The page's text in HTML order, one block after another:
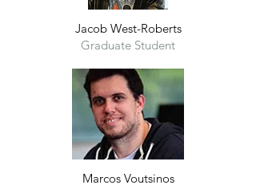
Jacob West-Roberts
Graduate Student
Marcos Voutsinos